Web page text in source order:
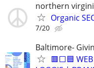
northern
Organic
7/20
Baltimore-
🟥⬜🟦